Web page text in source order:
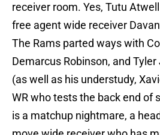
receiver room. Yes, Tutu
free agent wide receiver
The Rams parted ways with
Demarcus Robinson, and Tyler
(as well as his understudy,
WR who tests the back end of
is a matchup nightmare, a